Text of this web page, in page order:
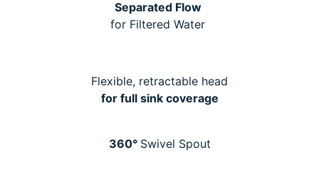
Separated Flow
for Filtered Water
Flexible, retractable head
for full sink coverage
360° Swivel Spout